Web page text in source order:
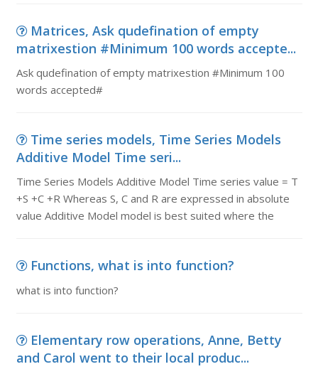
Matrices, Ask qudefination of empty
matrixestion #Minimum 100 words accepte...
Ask qudefination of empty matrixestion #Minimum 100
words accepted#
Time series models, Time Series Models
Additive Model Time seri...
Time Series Models Additive Model Time series value = T
+S +C +R Whereas S, C and R are expressed in absolute
value Additive Model model is best suited where the
Functions, what is into function?
what is into function?
Elementary row operations, Anne, Betty
and Carol went to their local produc...